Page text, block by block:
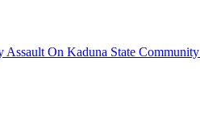
On Kaduna State Community